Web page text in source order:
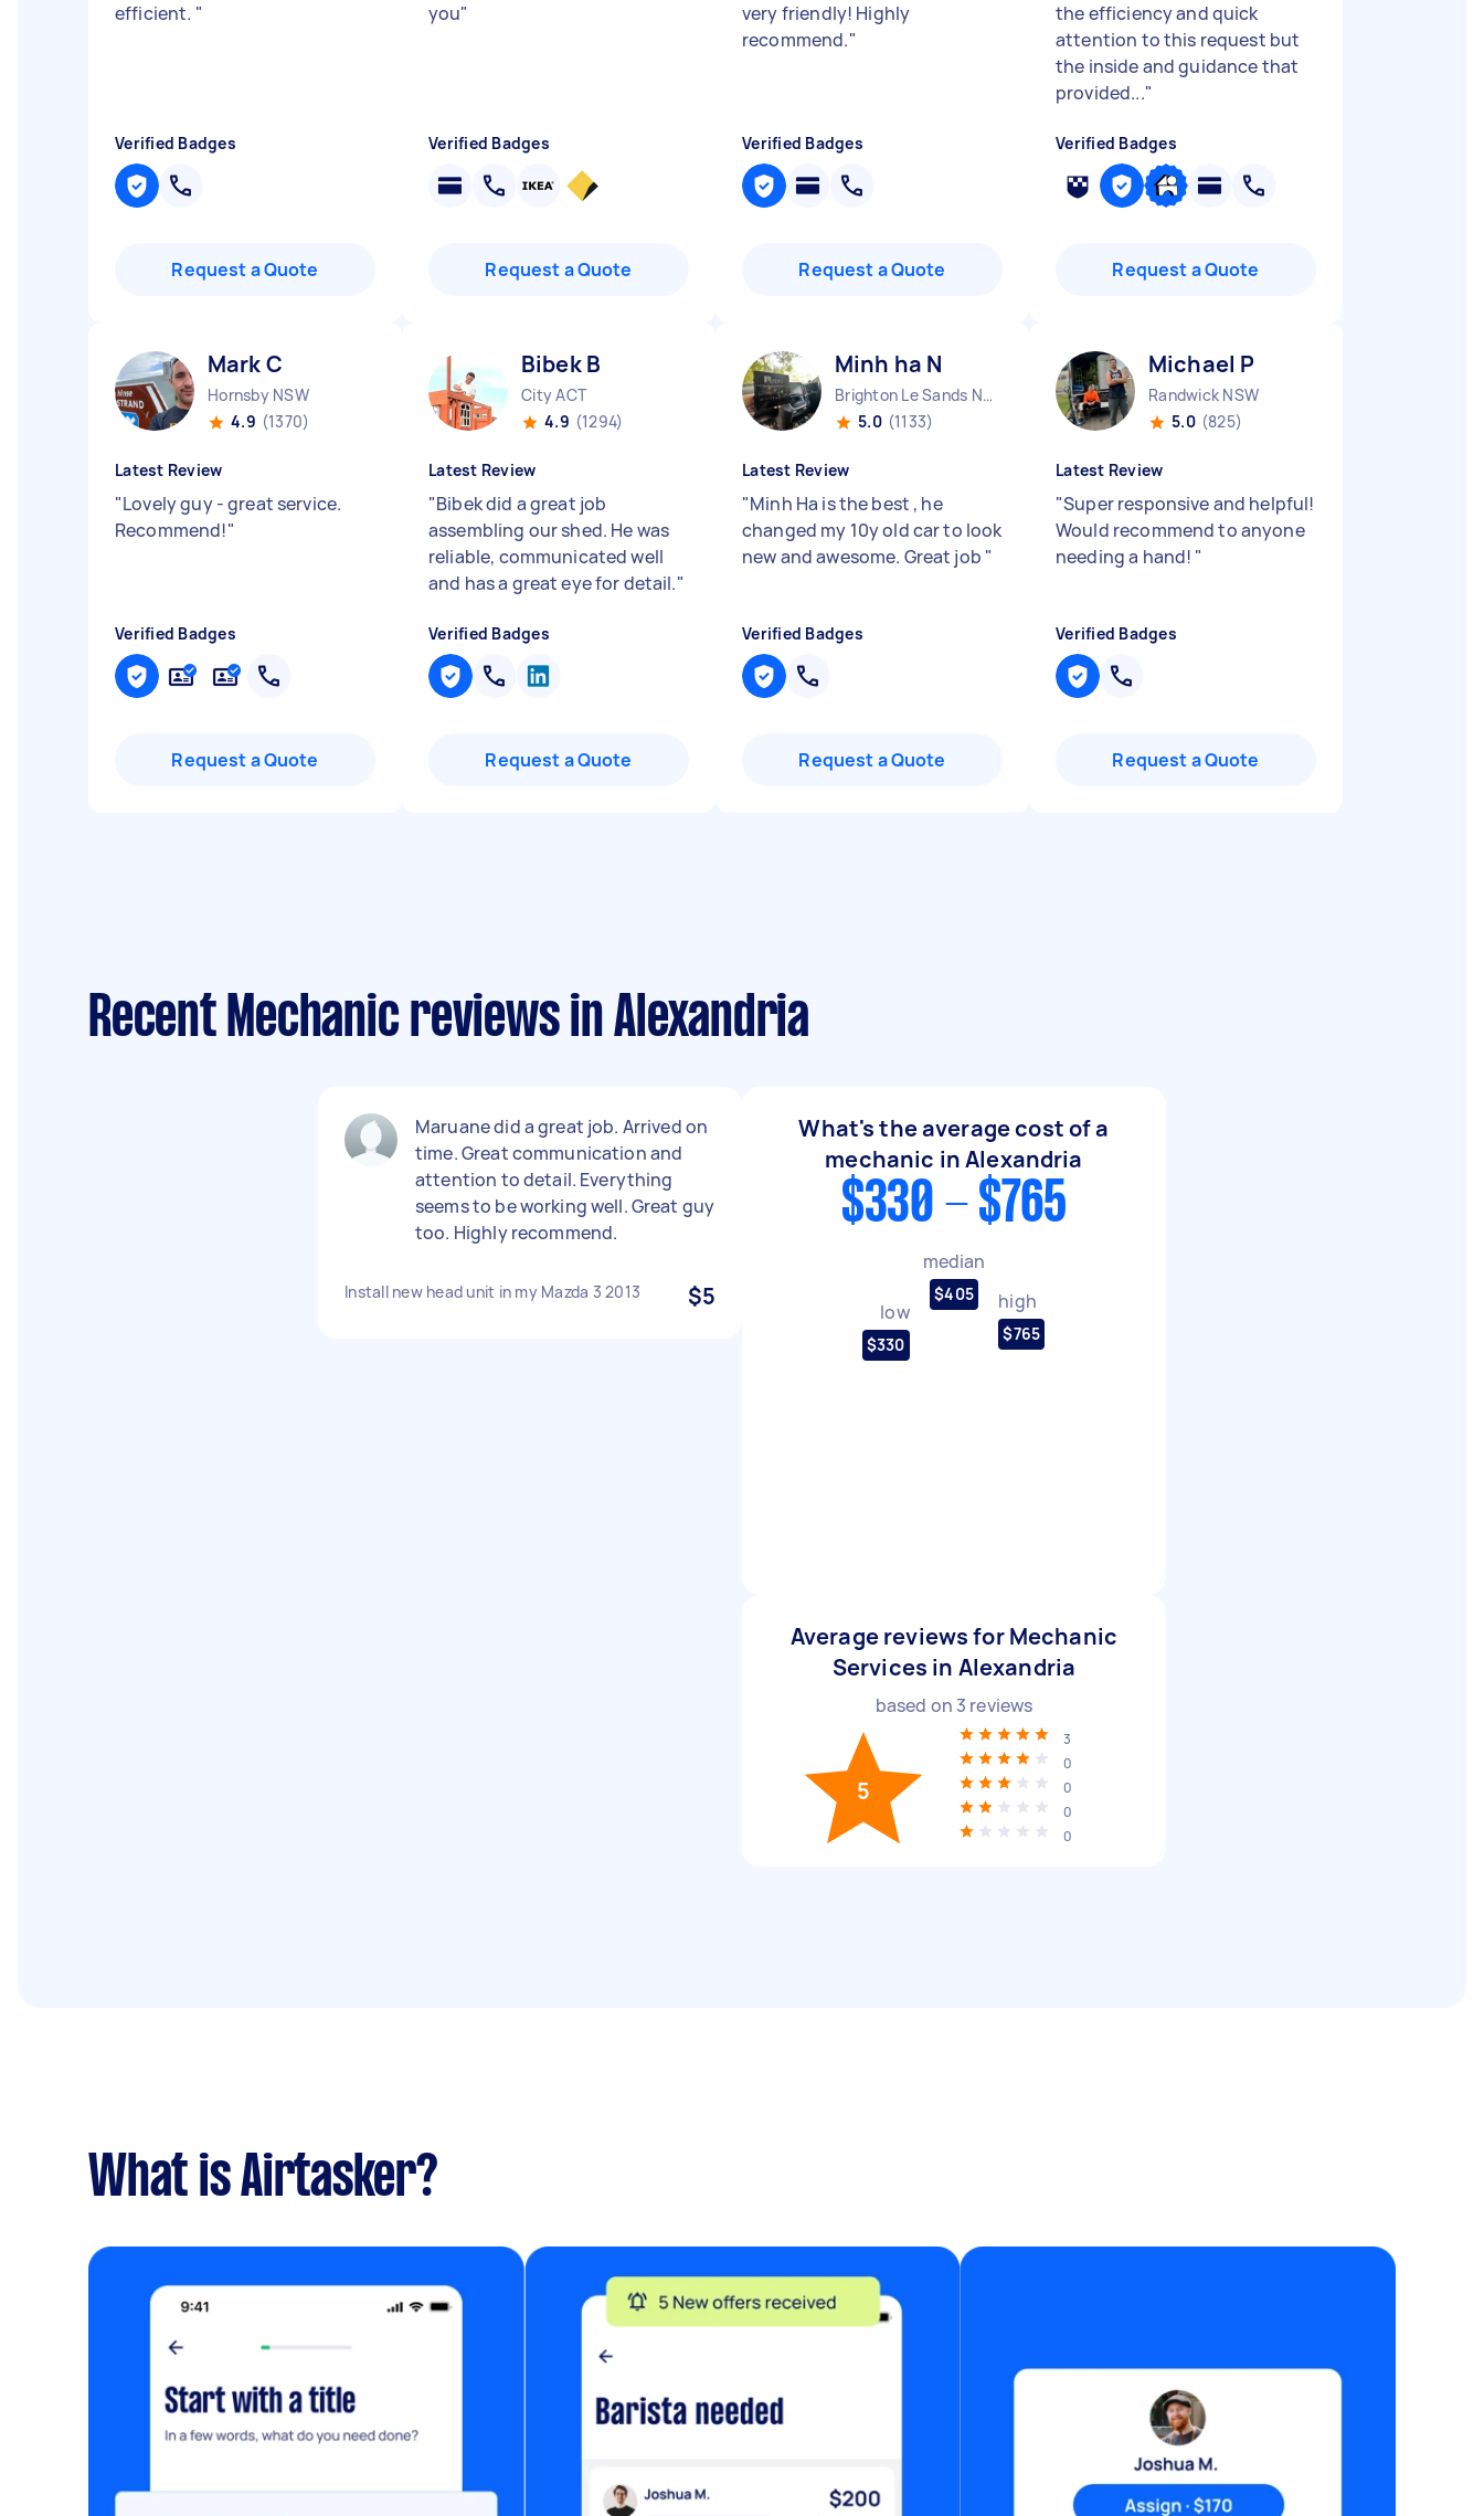
efficient. "
Verified Badges
Request a Quote
you"
Verified Badges
Request a Quote
very friendly! Highly
recommend."
Verified Badges
Request a Quote
the efficiency and quick
attention to this request but
the inside and guidance that
provided..."
Verified Badges
Request a Quote
Mark C
Hornsby NSW
4.9 (1370)
Latest Review
"Lovely guy - great service.
Recommend!"
Verified Badges
Request a Quote
Bibek B
City ACT
4.9 (1294)
Latest Review
"Bibek did a great job
assembling our shed. He was
reliable, communicated well
and has a great eye for detail."
Verified Badges
Request a Quote
Minh ha N
Brighton Le Sands NSW
5.0 (1133)
Latest Review
"Minh Ha is the best , he
changed my 10y old car to look
new and awesome. Great job "
Verified Badges
Request a Quote
Michael P
Randwick NSW
5.0 (825)
Latest Review
"Super responsive and helpful!
Would recommend to anyone
needing a hand! "
Verified Badges
Request a Quote
Recent Mechanic reviews in Alexandria
Maruane did a great job. Arrived on
time. Great communication and
attention to detail. Everything
seems to be working well. Great guy
too. Highly recommend.
Install new head unit in my Mazda 3 2013 $5
What's the average cost of a
mechanic in Alexandria
$330 - $765
low
$330
median
$405 high
$765
Average reviews for Mechanic
Services in Alexandria
based on 3 reviews
5
3
0
0
0
0
What is Airtasker?